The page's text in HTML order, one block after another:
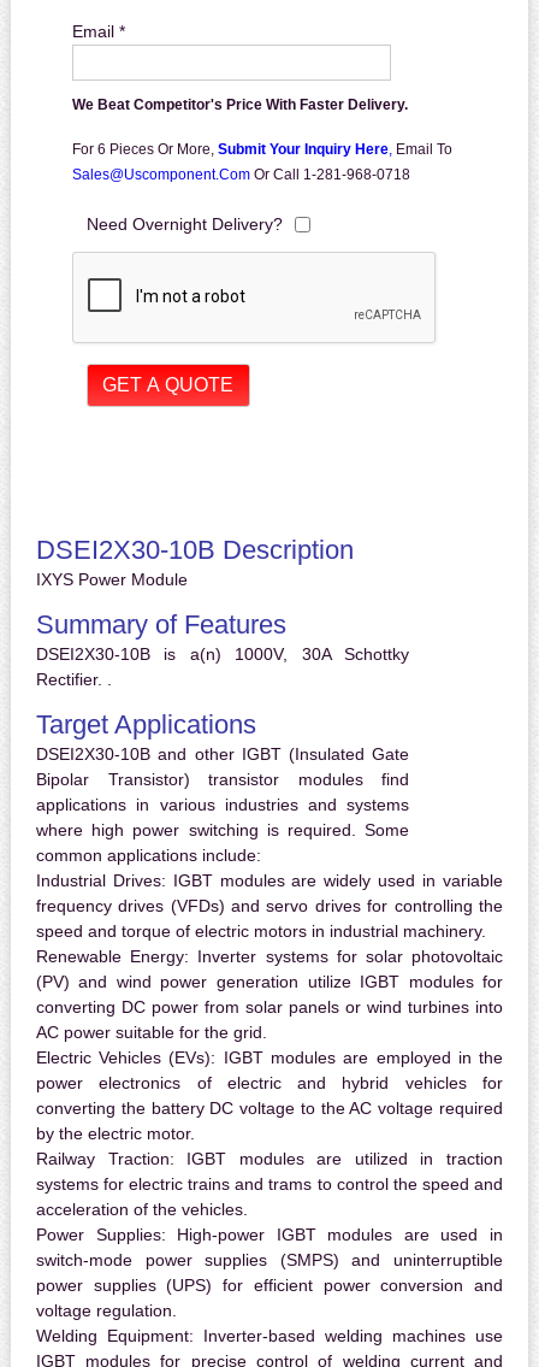
Email *
We Beat Competitor's Price With Faster Delivery.
For 6 Pieces Or More, Submit Your Inquiry Here, Email To
Sales@uscomponent.com Or Call 1-281-968-0718
Need Overnight Delivery?
DSEI2X30-10B Description
IXYS Power Module
Summary of Features
DSEI2X30-10B is a(n) 1000V, 30A Schottky
Rectifier. .
Target Applications
DSEI2X30-10B and other IGBT (Insulated Gate
Bipolar Transistor) transistor modules find
applications in various industries and systems
where high power switching is required. Some
common applications include:
Industrial Drives: IGBT modules are widely used in variable
frequency drives (VFDs) and servo drives for controlling the
speed and torque of electric motors in industrial machinery.
Renewable Energy: Inverter systems for solar photovoltaic
(PV) and wind power generation utilize IGBT modules for
converting DC power from solar panels or wind turbines into
AC power suitable for the grid.
Electric Vehicles (EVs): IGBT modules are employed in the
power electronics of electric and hybrid vehicles for
converting the battery DC voltage to the AC voltage required
by the electric motor.
Railway Traction: IGBT modules are utilized in traction
systems for electric trains and trams to control the speed and
acceleration of the vehicles.
Power Supplies: High-power IGBT modules are used in
switch-mode power supplies (SMPS) and uninterruptible
power supplies (UPS) for efficient power conversion and
voltage regulation.
Welding Equipment: Inverter-based welding machines use
IGBT modules for precise control of welding current and